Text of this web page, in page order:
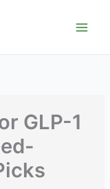
GLP-1